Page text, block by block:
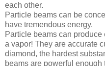
each other.
Particle beams can be
have tremendous energy.
Particle beams can
a vapor! They are accurate
diamond, the hardest
beams are powerful